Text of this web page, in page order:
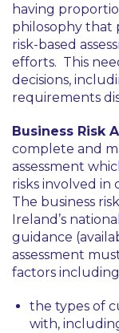
having
philosophy that
risk-based
efforts. This
decisions,
requirements
Business Risk
complete and
assessment
risks involved in
The business
Ireland’s
guidance
assessment
factors
the types of
with,